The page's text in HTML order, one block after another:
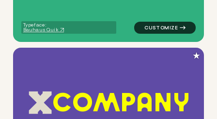
Typeface:
Bauhaus Quik
COMPANY
logo symbol apparel
★